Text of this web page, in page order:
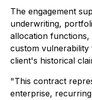
The engagement
underwriting,
allocation functions,
custom
client's historical
"This contract
enterprise,